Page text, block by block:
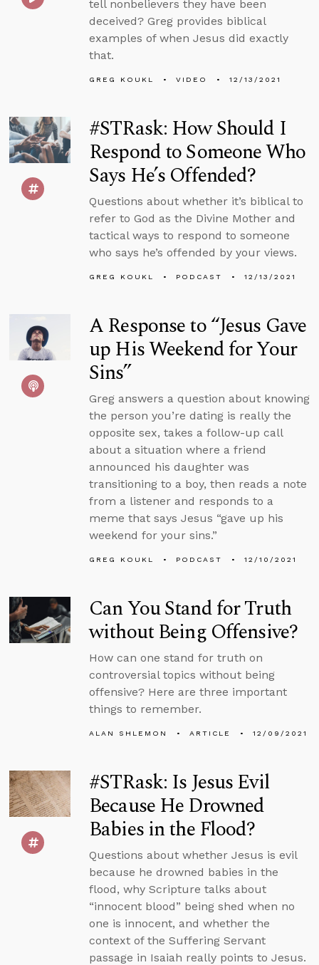
tell nonbelievers they have been
deceived? Greg provides biblical
examples of when Jesus did exactly
that.
GREG KOUKL VIDEO 12/13/2021
#STRask: How Should I
Respond to Someone Who
Says He’s Offended?
Questions about whether it’s biblical to
refer to God as the Divine Mother and
tactical ways to respond to someone
who says he’s offended by your views.
GREG KOUKL PODCAST 12/13/2021
A Response to “Jesus Gave
up His Weekend for Your
Sins”
Greg answers a question about knowing
the person you’re dating is really the
opposite sex, takes a follow-up call
about a situation where a friend
announced his daughter was
transitioning to a boy, then reads a note
from a listener and responds to a
meme that says Jesus “gave up his
weekend for your sins.”
GREG KOUKL PODCAST 12/10/2021
Can You Stand for Truth
without Being Offensive?
How can one stand for truth on
controversial topics without being
offensive? Here are three important
things to remember.
ALAN SHLEMON ARTICLE 12/09/2021
#STRask: Is Jesus Evil
Because He Drowned
Babies in the Flood?
Questions about whether Jesus is evil
because he drowned babies in the
flood, why Scripture talks about
“innocent blood” being shed when no
one is innocent, and whether the
context of the Suffering Servant
passage in Isaiah really points to Jesus.